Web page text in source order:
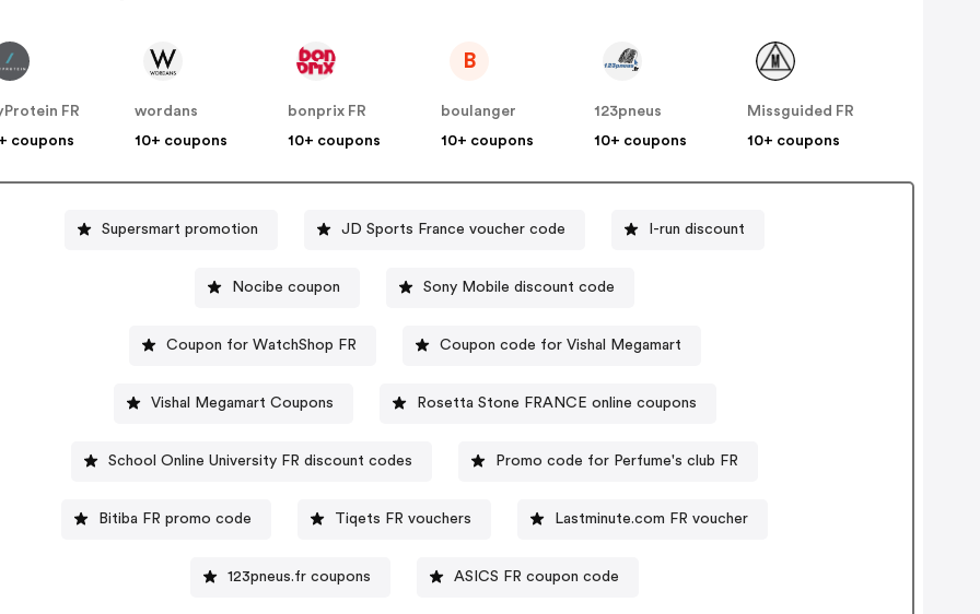
FR
coupons
wordans
10+ coupons
bonprix FR
10+ coupons
B
boulanger
10+ coupons
123pneus
10+ coupons
Missguided FR
10+ coupons
Supersmart promotion JD Sports France voucher code I-run discount
Nocibe coupon Sony Mobile discount code
Coupon for WatchShop FR Coupon code for Vishal Megamart
Vishal Megamart Coupons Rosetta Stone FRANCE online coupons
School Online University FR discount codes Promo code for Perfume's club FR
Bitiba FR promo code Tiqets FR vouchers Lastminute.com FR voucher
123pneus.fr coupons ASICS FR coupon code